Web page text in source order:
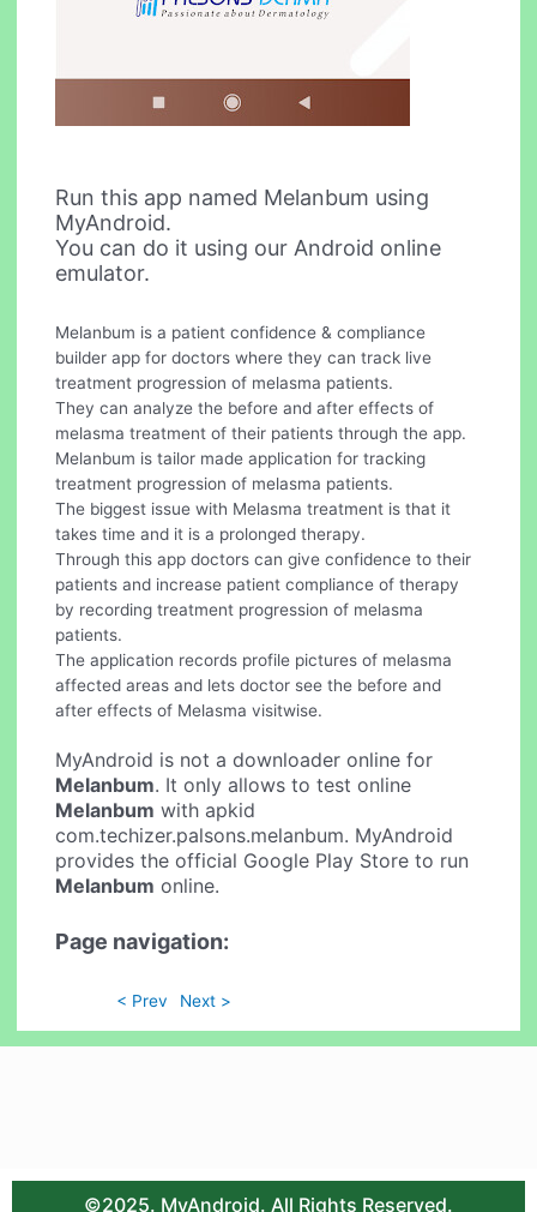
Run this app named Melanbum using
MyAndroid.
You can do it using our Android online
emulator.
Melanbum is a patient confidence & compliance
builder app for doctors where they can track live
treatment progression of melasma patients.
They can analyze the before and after effects of
melasma treatment of their patients through the app.
Melanbum is tailor made application for tracking
treatment progression of melasma patients.
The biggest issue with Melasma treatment is that it
takes time and it is a prolonged therapy.
Through this app doctors can give confidence to their
patients and increase patient compliance of therapy
by recording treatment progression of melasma
patients.
The application records profile pictures of melasma
affected areas and lets doctor see the before and
after effects of Melasma visitwise.
MyAndroid is not a downloader online for
Melanbum. It only allows to test online
Melanbum with apkid
com.techizer.palsons.melanbum. MyAndroid
provides the official Google Play Store to run
Melanbum online.
Page navigation:
< Prev Next >
©2025. MyAndroid. All Rights Reserved.